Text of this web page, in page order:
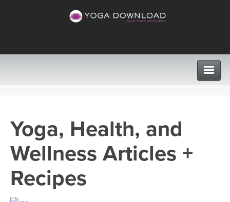
VIEW ALL CLASSES
SEARCH BY GOAL/FOCUS
PROGRAMS
LEARN TO TEACH
Yoga, Health, and
Wellness Articles +
Recipes